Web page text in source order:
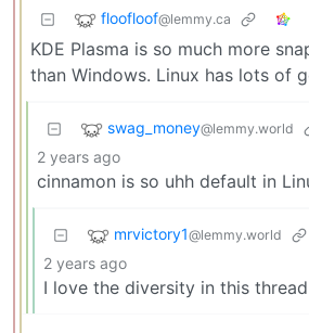
floofloof@lemmy.ca
KDE Plasma is so much more
than Windows. Linux has lots of
swag_money@lemmy.world
2 years ago
cinnamon is so uhh default in
mrvictory1@lemmy.world
2 years ago
I love the diversity in this thread